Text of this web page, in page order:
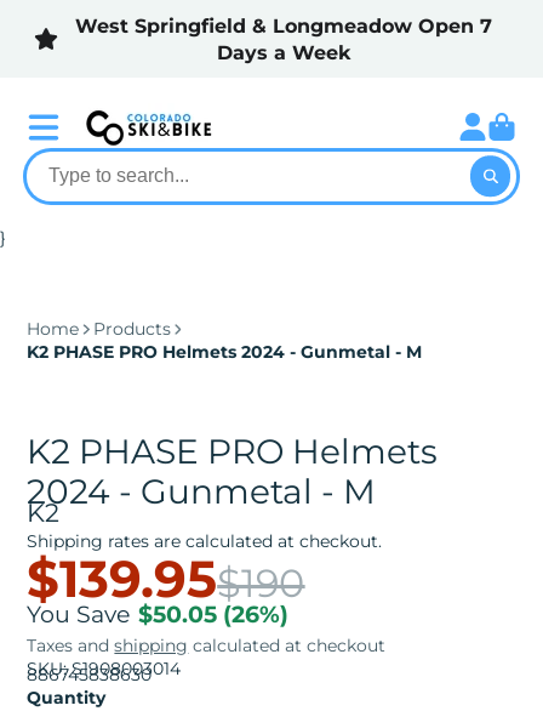
West Springfield & Longmeadow Open 7
Days a Week
}
Home
Products
K2 PHASE PRO Helmets 2024 - Gunmetal - M
K2 PHASE PRO Helmets
2024 - Gunmetal - M
K2
Shipping rates are calculated at checkout.
$139.95$190
You Save $50.05 (26%)
Taxes andshipping calculated at checkout
SKU: S1908003014
886745838630
Quantity